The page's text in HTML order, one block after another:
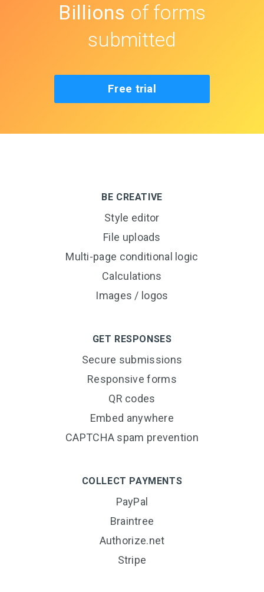
Billions of forms
submitted
Free trial
BE CREATIVE
Style editor
File uploads
Multi-page conditional logic
Calculations
Images / logos
GET RESPONSES
Secure submissions
Responsive forms
QR codes
Embed anywhere
CAPTCHA spam prevention
COLLECT PAYMENTS
PayPal
Braintree
Authorize.net
Stripe